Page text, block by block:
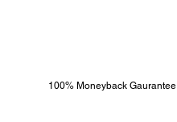
100% Moneyback Gaurantee